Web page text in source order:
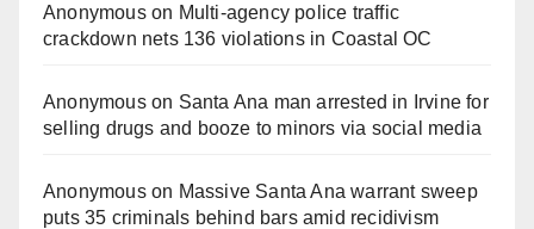
Anonymouson Multi‑agency police traffic
crackdown nets 136 violations in Coastal OC
Anonymouson Santa Ana man arrested in Irvine for
selling drugs and booze to minors via social media
Anonymouson Massive Santa Ana warrant sweep
puts 35 criminals behind bars amid recidivism